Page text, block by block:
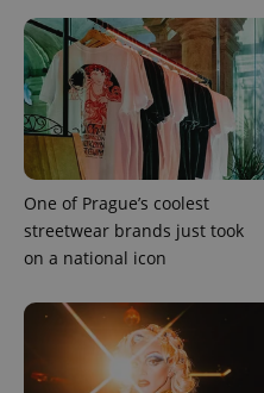
One of Prague’s coolest
streetwear brands just took
on a national icon
Name
Name
Provider